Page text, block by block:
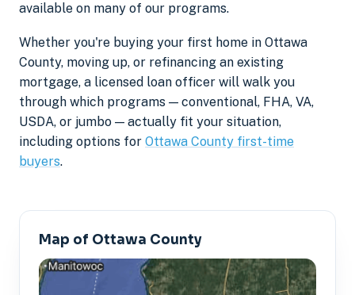
available on many of our programs.
Whether you're buying your first home in Ottawa
County, moving up, or refinancing an existing
mortgage, a licensed loan officer will walk you
through which programs — conventional, FHA, VA,
USDA, or jumbo — actually fit your situation,
including options for Ottawa County first-time
buyers.
Map of Ottawa County